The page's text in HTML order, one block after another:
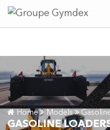
See our inventory
Home Models
GASOLINE